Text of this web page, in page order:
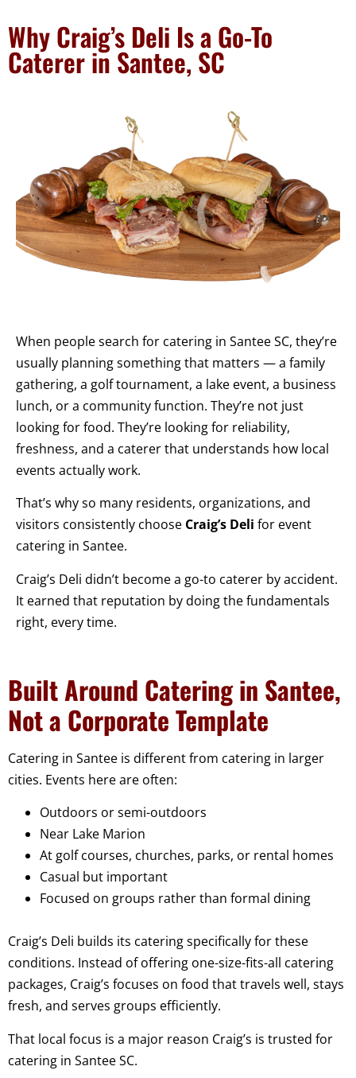
Why Craig’s Deli Is a Go-To
Caterer in Santee, SC
When people search for catering in Santee SC, they’re
usually planning something that matters — a family
gathering, a golf tournament, a lake event, a business
lunch, or a community function. They’re not just
looking for food. They’re looking for reliability,
freshness, and a caterer that understands how local
events actually work.
That’s why so many residents, organizations, and
visitors consistently choose Craig’s Deli for event
catering in Santee.
Craig’s Deli didn’t become a go-to caterer by accident.
It earned that reputation by doing the fundamentals
right, every time.
Built Around Catering in Santee,
Not a Corporate Template
Catering in Santee is different from catering in larger
cities. Events here are often:
Outdoors or semi-outdoors
Near Lake Marion
At golf courses, churches, parks, or rental homes
Casual but important
Focused on groups rather than formal dining
Craig’s Deli builds its catering specifically for these
conditions. Instead of offering one-size-fits-all catering
packages, Craig’s focuses on food that travels well, stays
fresh, and serves groups efficiently.
That local focus is a major reason Craig’s is trusted for
catering in Santee SC.